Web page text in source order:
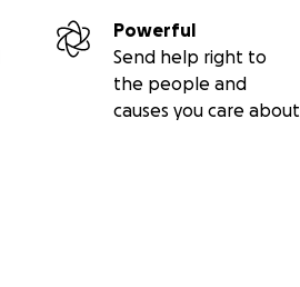
Powerful
Send help right to
the people and
causes you care about